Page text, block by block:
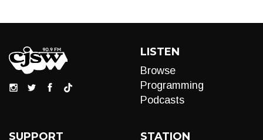
LISTEN
Browse
Programming
Podcasts
SUPPORT STATION